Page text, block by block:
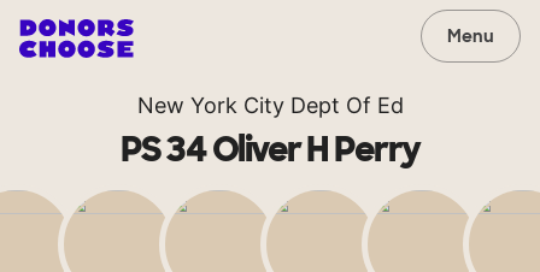
Menu
New York City Dept Of Ed
PS 34 Oliver H Perry